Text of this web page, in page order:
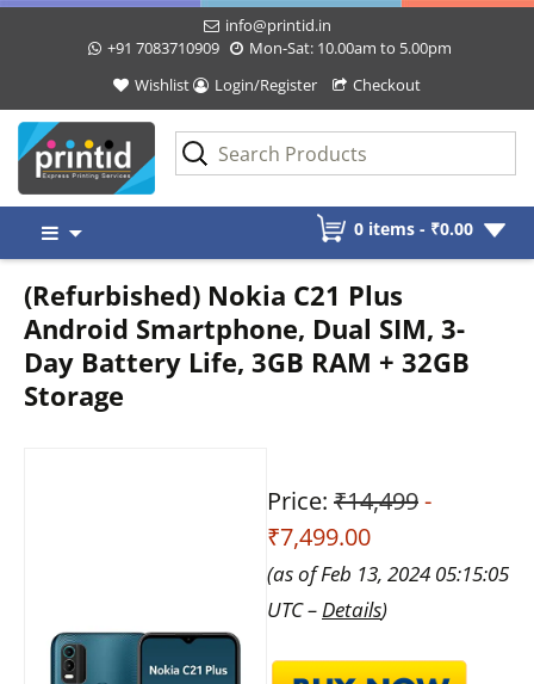
info@printid.in
+91 7083710909
Mon-Sat: 10.00am to 5.00pm
Wishlist
Login/Register Checkout
content
0 items - ₹0.00
(Refurbished) Nokia C21 Plus
Android Smartphone, Dual SIM, 3-
Day Battery Life, 3GB RAM + 32GB
Storage
Price: ₹14,499-
₹7,499.00
(as of Feb 13, 2024 05:15:05
UTC – Details)